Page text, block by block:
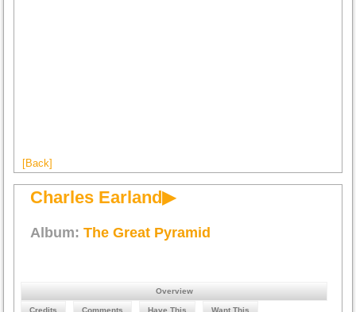
[Back]
Charles Earland▶
Album:The Great Pyramid
Overview
Credits Comments Have This Want This